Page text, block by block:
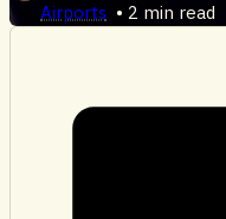
Airports • 2 min read